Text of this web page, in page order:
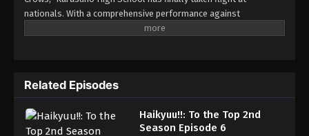
nationals. With a comprehensive performance against
Tsubakihara Academy in their first match, the team is now facing
for Karasuno. As soon as the match begins, Karasuno is
overwhelmed by all the noise and jeers from the supporters of
Inarizaki High but rekindles its strength thanks to its own loyal
fans. Karasuno also gains some momentum by utilizing an
Related Episodes
Haikyuu!!: To the Top 2nd
Season Episode 6